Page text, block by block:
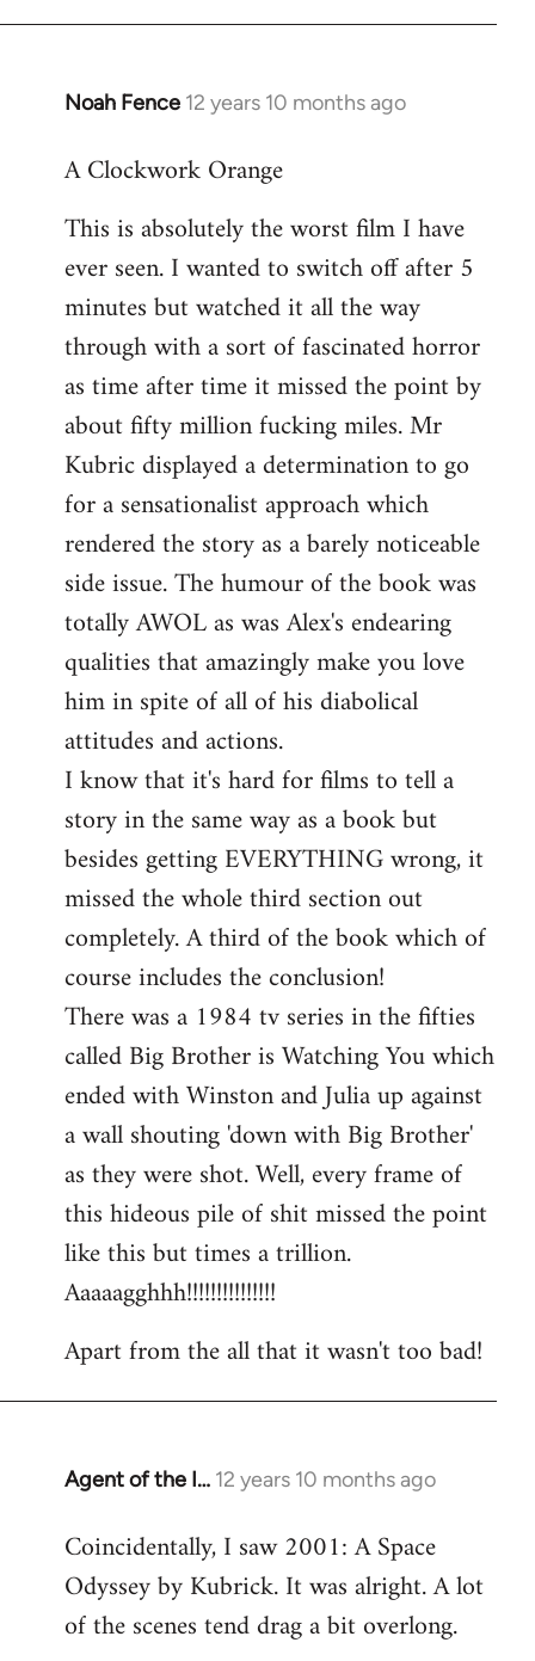
Noah Fence 12 years 10 months ago
In
to
by
libcom.org
A Clockwork Orange
This is absolutely the worst film I have
ever seen. I wanted to switch off after 5
minutes but watched it all the way
through with a sort of fascinated horror
as time after time it missed the point by
about fifty million fucking miles. Mr
Kubric displayed a determination to go
for a sensationalist approach which
rendered the story as a barely noticeable
side issue. The humour of the book was
totally AWOL as was Alex's endearing
qualities that amazingly make you love
him in spite of all of his diabolical
attitudes and actions.
I know that it's hard for films to tell a
story in the same way as a book but
besides getting EVERYTHING wrong, it
missed the whole third section out
completely. A third of the book which of
course includes the conclusion!
There was a 1984 tv series in the fifties
called Big Brother is Watching You which
ended with Winston and Julia up against
a wall shouting 'down with Big Brother'
as they were shot. Well, every frame of
this hideous pile of shit missed the point
like this but times a trillion.
Aaaaagghhh!!!!!!!!!!!!!!!
Apart from the all that it wasn't too bad!
Agent of the I… 12 years 10 months ago
In
to
Welcome
libcom.org
Coincidentally, I saw 2001: A Space
Odyssey by Kubrick. It was alright. A lot
of the scenes tend drag a bit overlong.